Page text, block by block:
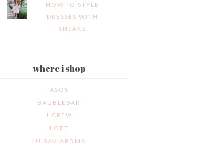
HOW TO STYLE
DRESSES WITH
SNEAKS
where i shop
ASOS
BAUBLEBAR
J.CREW
LOFT
LUISAVIAROMA